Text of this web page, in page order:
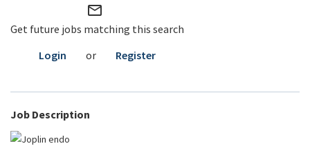
mail_outline
Get future jobs matching this search
Login
or Register
Job Description